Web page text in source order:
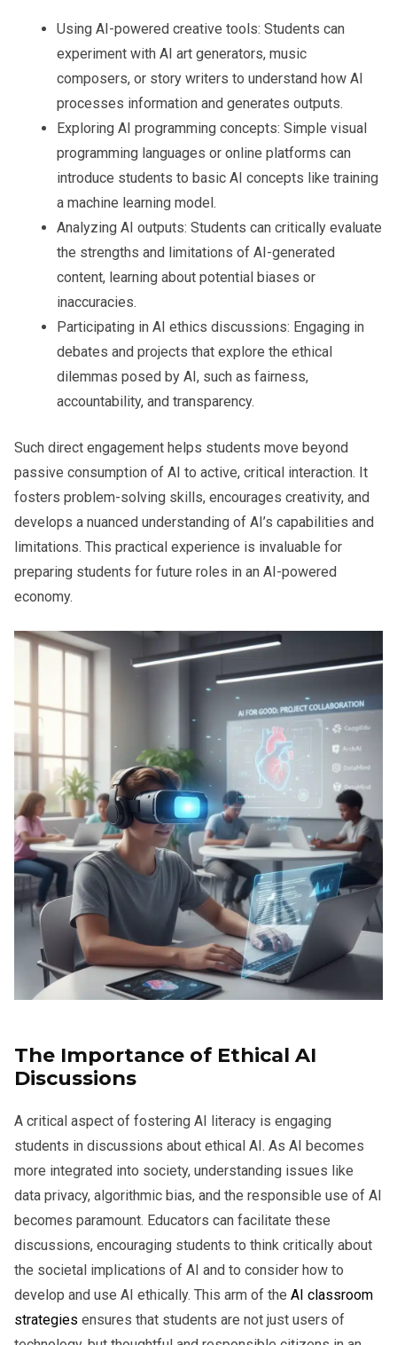
Using AI-powered creative tools: Students can
experiment with AI art generators, music
composers, or story writers to understand how AI
processes information and generates outputs.
Exploring AI programming concepts: Simple visual
programming languages or online platforms can
introduce students to basic AI concepts like training
a machine learning model.
Analyzing AI outputs: Students can critically evaluate
the strengths and limitations of AI-generated
content, learning about potential biases or
inaccuracies.
Participating in AI ethics discussions: Engaging in
debates and projects that explore the ethical
dilemmas posed by AI, such as fairness,
accountability, and transparency.
Such direct engagement helps students move beyond
passive consumption of AI to active, critical interaction. It
fosters problem-solving skills, encourages creativity, and
develops a nuanced understanding of AI’s capabilities and
limitations. This practical experience is invaluable for
preparing students for future roles in an AI-powered
economy.
The Importance of Ethical AI
Discussions
A critical aspect of fostering AI literacy is engaging
students in discussions about ethical AI. As AI becomes
more integrated into society, understanding issues like
data privacy, algorithmic bias, and the responsible use of AI
becomes paramount. Educators can facilitate these
discussions, encouraging students to think critically about
the societal implications of AI and to consider how to
develop and use AI ethically. This arm of the AI classroom
strategies ensures that students are not just users of